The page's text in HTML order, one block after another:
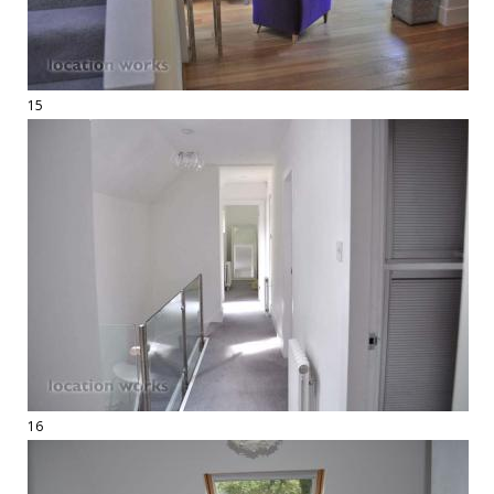
15
16